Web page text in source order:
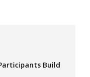
Build